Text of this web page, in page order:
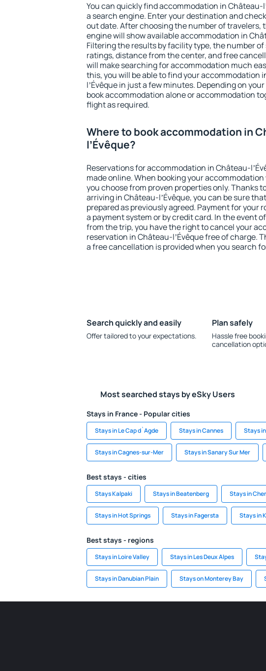
You can quickly find accommodation in Château-
a search engine. Enter your destination and
out date. After choosing the number of travelers,
engine will show available accommodation in
Filtering the results by facility type, the number
ratings, distance from the center, and free
will make searching for accommodation much
this, you will be able to find your accommodation
lʼÉvêque in just a few minutes. Depending on
book accommodation alone or accommodation
flight as required.
Where to book accommodation in
lʼÉvêque?
Reservations for accommodation in Château-
made online. When booking your accommodation
you choose from proven properties only. Thanks
arriving in Château-lʼÉvêque, you can be sure
prepared as previously agreed. Payment for your
a payment system or by credit card. In the event
from the trip, you have the right to cancel your
reservation in Château-lʼÉvêque free of charge.
a free cancellation is provided when you search
Search quickly and easily
Offer tailored to your expectations.
Plan safely
Hassle free
cancellation
Most searched stays by eSky Users
Stays in France - Popular cities
Stays in Le Cap d`Agde Stays in Cannes Stays
Stays in Cagnes-sur-Mer Stays in Sanary Sur Mer
Best stays - cities
Stays Kalpaki Stays in Beatenberg Stays in
Stays in Hot Springs Stays in Fagersta Stays in
Best stays - regions
Stays in Loire Valley Stays in Les Deux Alpes
Stays in Danubian Plain Stays on Monterey Bay